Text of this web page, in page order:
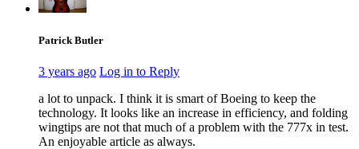
Patrick Butler
3 years ago Log in to Reply
a lot to unpack. I think it is smart of Boeing to keep the
technology. It looks like an increase in efficiency, and folding
wingtips are not that much of a problem with the 777x in test.
An enjoyable article as always.